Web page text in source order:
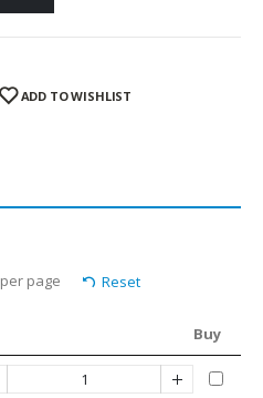
ADD TO WISHLIST
per page Reset
Buy